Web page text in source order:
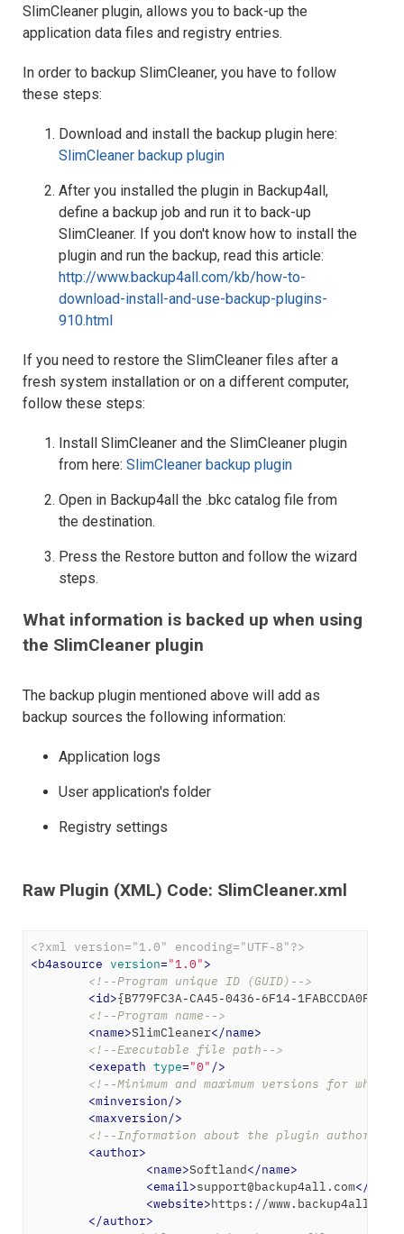
SlimCleaner plugin, allows you to back-up the
application data files and registry entries.
In order to backup SlimCleaner, you have to follow
these steps:
Download and install the backup plugin here:
SlimCleaner backup plugin
After you installed the plugin in Backup4all,
define a backup job and run it to back-up
SlimCleaner. If you don't know how to install the
plugin and run the backup, read this article:
http://www.backup4all.com/kb/how-to-
download-install-and-use-backup-plugins-
910.html
If you need to restore the SlimCleaner files after a
fresh system installation or on a different computer,
follow these steps:
Install SlimCleaner and the SlimCleaner plugin
from here: SlimCleaner backup plugin
Open in Backup4all the .bkc catalog file from
the destination.
Press the Restore button and follow the wizard
steps.
What information is backed up when using
the SlimCleaner plugin
The backup plugin mentioned above will add as
backup sources the following information:
Application logs
User application's folder
Registry settings
Raw Plugin (XML) Code: SlimCleaner.xml
<?xml version="1.0" encoding="UTF-8"?>
<b4asource version="1.0">
<!--Program unique ID (GUID)-->
<id>{B779FC3A-CA45-0436-6F14-1FABCCDA0FE6}
<!--Program name-->
<name>SlimCleaner</name>
<!--Executable file path-->
<exepath type="0" />
<!--Minimum and maximum versions for
<minversion/>
<maxversion/>
<!--Information about the plugin author-->
<author>
<name>Softland</name>
<email>support@backup4all.com</
<website>https://www.backup4all.com
</author>